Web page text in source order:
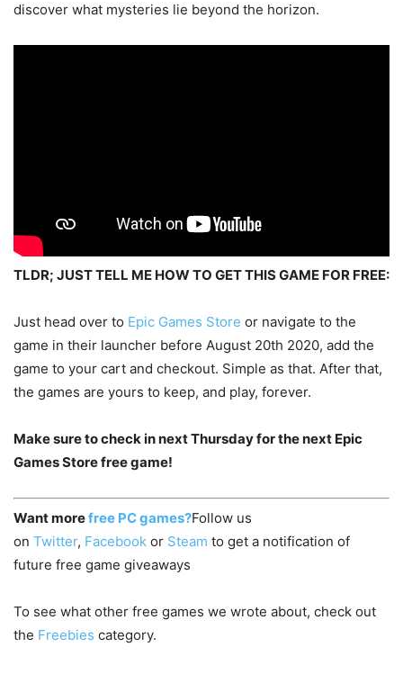
discover what mysteries lie beyond the horizon.
TLDR; JUST TELL ME HOW TO GET THIS GAME FOR FREE:
Just head over to Epic Games Store or navigate to the
game in their launcher before August 20th 2020, add the
game to your cart and checkout. Simple as that. After that,
the games are yours to keep, and play, forever.
Make sure to check in next Thursday for the next Epic
Games Store free game!
Want morefree PC games?Follow us
on Twitter, Facebook or Steam to get a notification of
future free game giveaways
To see what other free games we wrote about, check out
the Freebies category.